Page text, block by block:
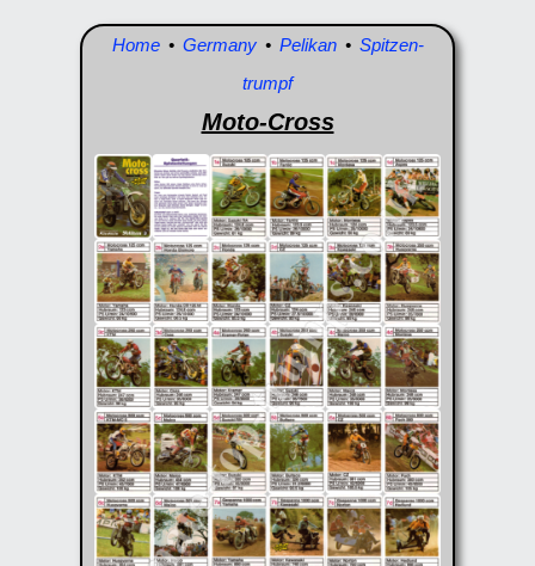
Home• Germany• Pelikan• Spitzen-
trumpf
Moto-Cross